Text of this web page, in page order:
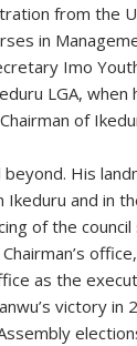
from the
in
Imo
LGA,
of
His
Ikeduru and in
of the
as the
victory